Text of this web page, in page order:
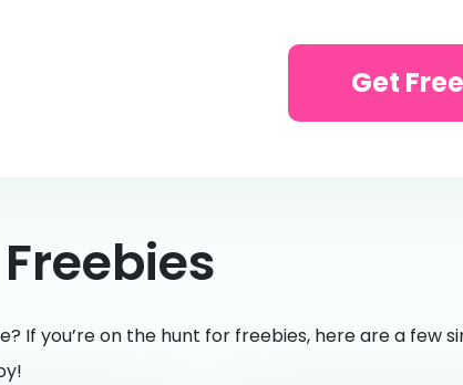
Get
If you’re on the hunt for freebies, here are a few